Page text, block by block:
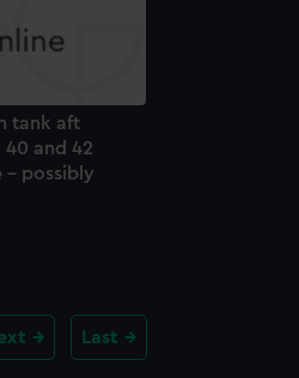
tank aft
and 42
- possibly
Last